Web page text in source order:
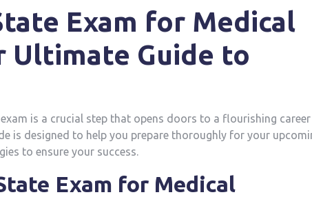
Exam for Medical
Ultimate Guide to
‌is a crucial step ‍that opens doors to‍ a flourishing
is designed to help you prepare⁤ thoroughly for ‍your
to ensure your success.
​Exam for Medical